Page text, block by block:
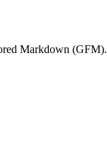
Markdown (GFM).